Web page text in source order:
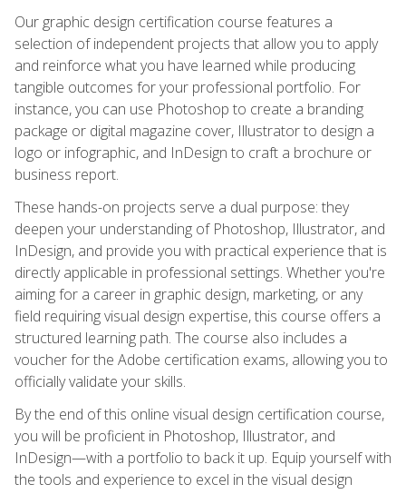
Our graphic design certification course features a
selection of independent projects that allow you to apply
and reinforce what you have learned while producing
tangible outcomes for your professional portfolio. For
instance, you can use Photoshop to create a branding
package or digital magazine cover, Illustrator to design a
logo or infographic, and InDesign to craft a brochure or
business report.
These hands-on projects serve a dual purpose: they
deepen your understanding of Photoshop, Illustrator, and
InDesign, and provide you with practical experience that is
directly applicable in professional settings. Whether you're
aiming for a career in graphic design, marketing, or any
field requiring visual design expertise, this course offers a
structured learning path. The course also includes a
voucher for the Adobe certification exams, allowing you to
officially validate your skills.
By the end of this online visual design certification course,
you will be proficient in Photoshop, Illustrator, and
InDesign—with a portfolio to back it up. Equip yourself with
the tools and experience to excel in the visual design